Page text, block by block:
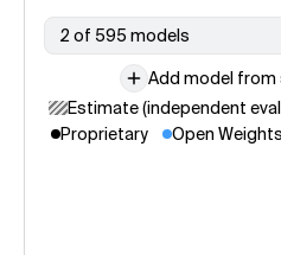
2 of 595 models
Add model
Estimate (independent
Proprietary
Open Weights